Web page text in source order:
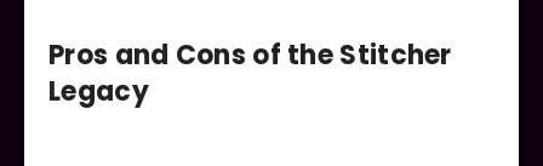
Pros and Cons of the Stitcher
Legacy